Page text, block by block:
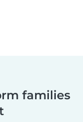
families